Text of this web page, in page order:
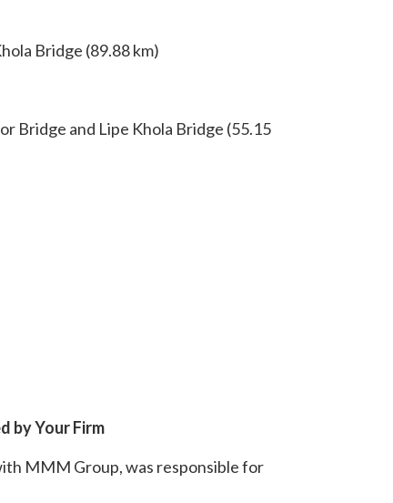
Bridge (89.88 km)
Bridge and Lipe Khola Bridge (55.15
by Your Firm
MMM Group, was responsible for